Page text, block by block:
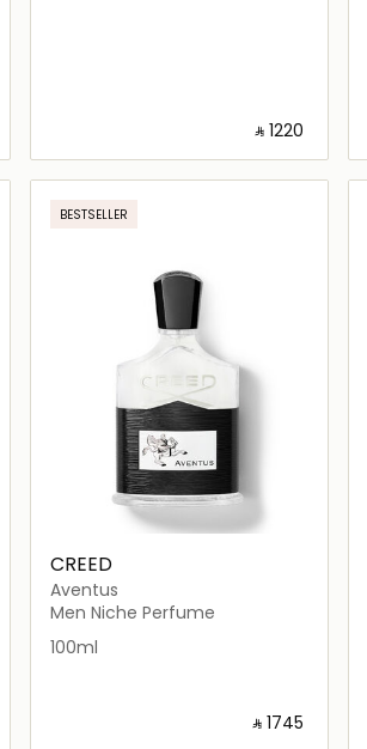
‎ ⃁ ⁦1220⁩ ‎
Loading details…
BESTSELLER
CREED
Aventus
Men Niche Perfume
100ml
‎ ⃁ ⁦1745⁩ ‎